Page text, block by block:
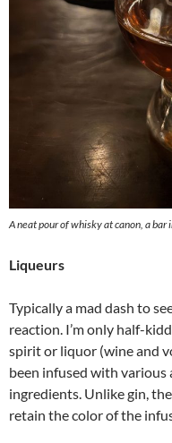
A neat pour of whisky at canon, a bar
Liqueurs
Typically a mad dash to
reaction. I’m only half-
spirit or liquor (wine and
been infused with
ingredients. Unlike gin,
retain the color of the